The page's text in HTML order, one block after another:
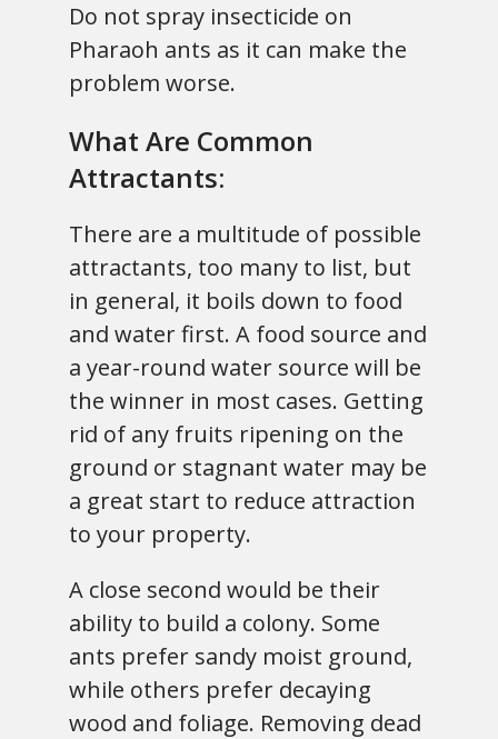
Do not spray insecticide on
Pharaoh ants as it can make the
problem worse.
What Are Common
Attractants:
There are a multitude of possible
attractants, too many to list, but
in general, it boils down to food
and water first. A food source and
a year-round water source will be
the winner in most cases. Getting
rid of any fruits ripening on the
ground or stagnant water may be
a great start to reduce attraction
to your property.
A close second would be their
ability to build a colony. Some
ants prefer sandy moist ground,
while others prefer decaying
wood and foliage. Removing dead